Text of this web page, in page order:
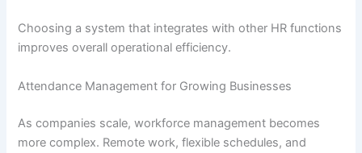
Choosing a system that integrates with other HR functions
improves overall operational efficiency.
Attendance Management for Growing Businesses
As companies scale, workforce management becomes
more complex. Remote work, flexible schedules, and